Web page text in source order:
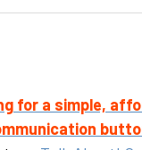
for a simple,